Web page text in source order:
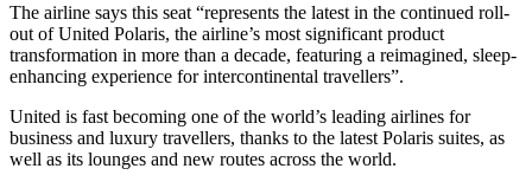
The airline says this seat “represents the latest in the continued roll-
out of United Polaris, the airline’s most significant product
transformation in more than a decade, featuring a reimagined, sleep-
enhancing experience for intercontinental travellers”.
United is fast becoming one of the world’s leading airlines for
business and luxury travellers, thanks to the latest Polaris suites, as
well as its lounges and new routes across the world.